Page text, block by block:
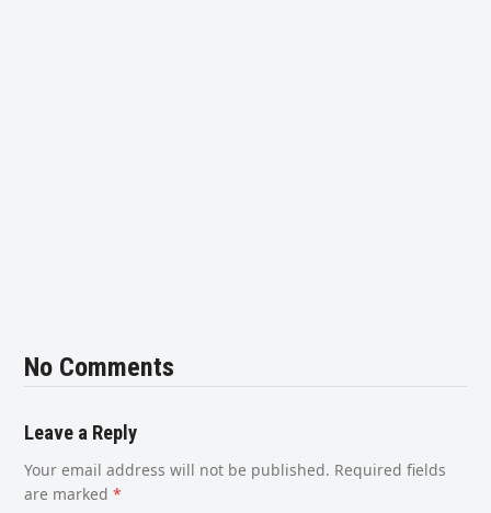
No Comments
Leave a Reply
Your email address will not be published. Required fields
are marked*